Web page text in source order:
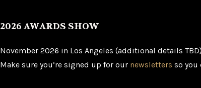
2026 AWARDS SHOW
November 2026 in Los Angeles (additional details TBD)
Make sure you’re signed up for our newsletters so you